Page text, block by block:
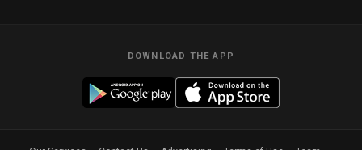
DOWNLOAD THE APP